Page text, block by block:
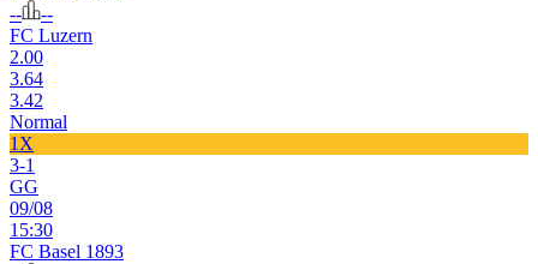
--
--
FC Luzern
2.00
3.64
3.42
Normal
1X
3-1
GG
09/08
15:30
FC Basel 1893